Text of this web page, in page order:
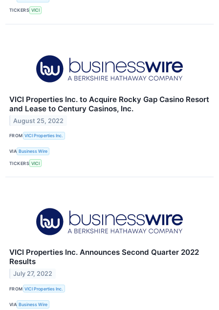
TICKERS VICI
VICI Properties Inc. to Acquire Rocky Gap Casino Resort
and Lease to Century Casinos, Inc.
August 25, 2022
FROM VICI Properties Inc.
VIA Business Wire
TICKERS VICI
VICI Properties Inc. Announces Second Quarter 2022
Results
July 27, 2022
FROM VICI Properties Inc.
VIA Business Wire